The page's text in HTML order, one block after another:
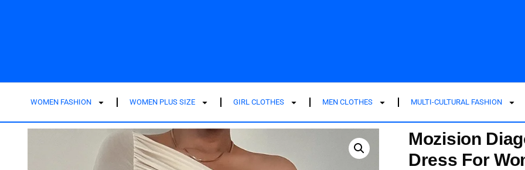
WOMEN FASHION WOMEN PLUS SIZE GIRL CLOTHES MEN CLOTHES MULTI-CULTURAL FASHION
Mozision
Dress For